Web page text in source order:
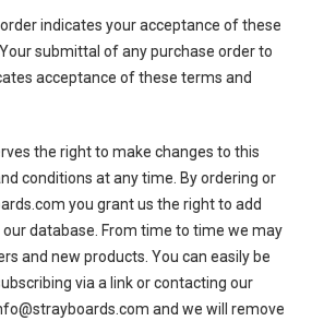
indicates your acceptance of these
submittal of any purchase order to
acceptance of these terms and
the right to make changes to this
conditions at any time. By ordering or
you grant us the right to add
database. From time to time we may
and new products. You can easily be
via a link or contacting our
and we will remove